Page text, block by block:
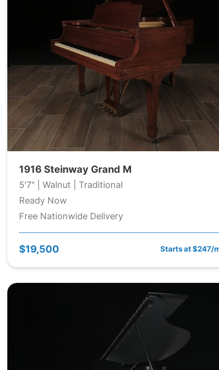
1916 Steinway Grand M
5'7" | Walnut | Traditional
Ready Now
Free Nationwide Delivery
$19,500 Starts at $247/